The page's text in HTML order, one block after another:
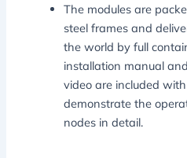
The modules are
steel frames and
the world by full
installation manual
video are included
demonstrate the
nodes in detail.